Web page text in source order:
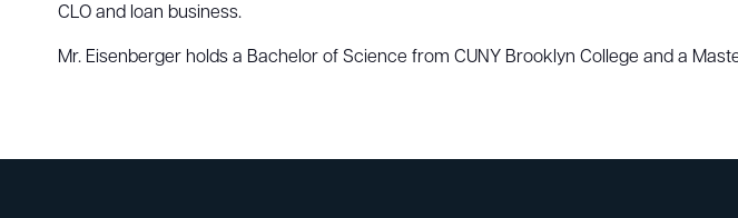
CLO and loan business.
Mr. Eisenberger holds a Bachelor of Science from CUNY Brooklyn College and a